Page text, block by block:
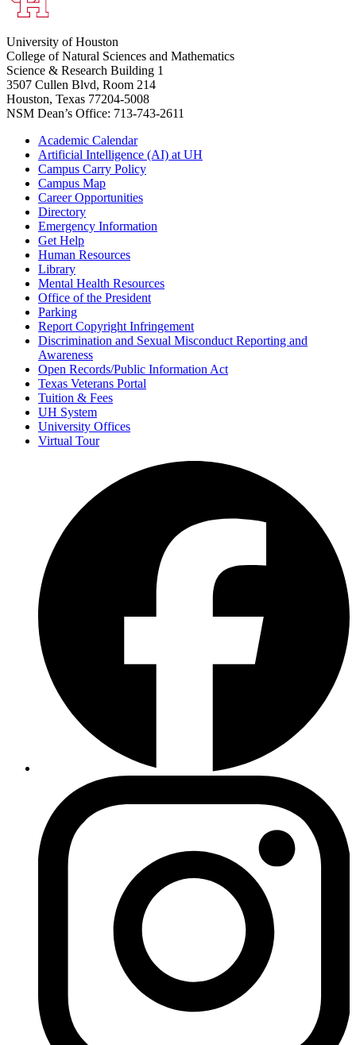
University of Houston
College of Natural Sciences and Mathematics
Science & Research Building 1
3507 Cullen Blvd, Room 214
Houston, Texas 77204-5008
NSM Dean’s Office: 713-743-2611
Academic Calendar
Artificial Intelligence (AI) at UH
Campus Carry Policy
Campus Map
Career Opportunities
Directory
Emergency Information
Get Help
Human Resources
Library
Mental Health Resources
Office of the President
Parking
Report Copyright Infringement
Discrimination and Sexual Misconduct Reporting and
Awareness
Open Records/Public Information Act
Texas Veterans Portal
Tuition & Fees
UH System
University Offices
Virtual Tour